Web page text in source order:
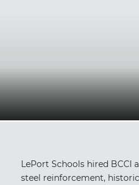
LePort Schools hired
steel reinforcement,